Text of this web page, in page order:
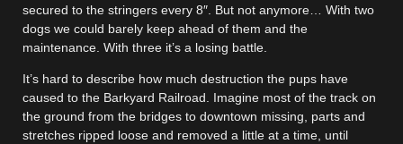
secured to the stringers every 8″. But not anymore… With two
dogs we could barely keep ahead of them and the
maintenance. With three it’s a losing battle.
It’s hard to describe how much destruction the pups have
caused to the Barkyard Railroad. Imagine most of the track on
the ground from the bridges to downtown missing, parts and
stretches ripped loose and removed a little at a time, until